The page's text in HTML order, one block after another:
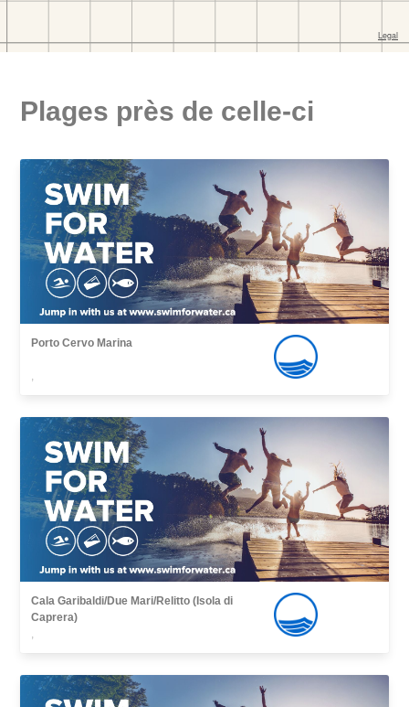
Plages près de celle-ci
Porto Cervo Marina
,
Cala Garibaldi/Due Mari/Relitto (Isola di
Caprera)
,